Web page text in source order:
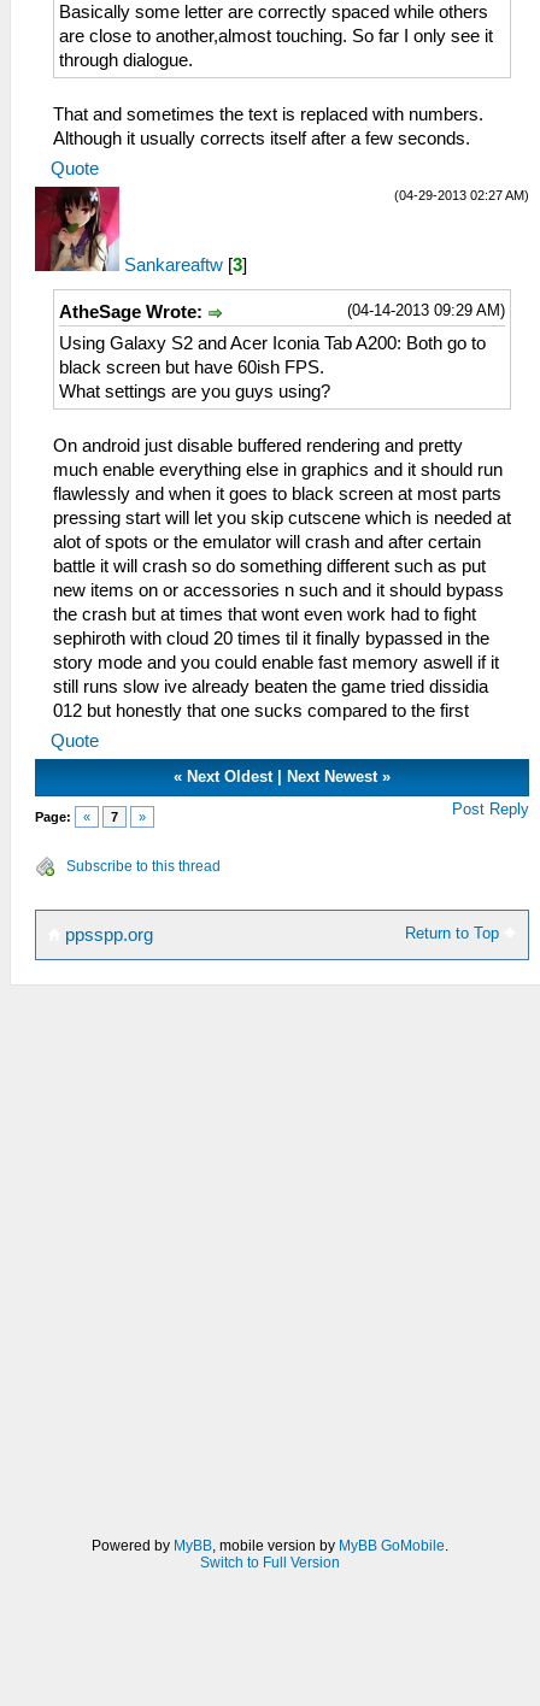
Basically some letter are correctly spaced while others
are close to another,almost touching. So far I only see it
through dialogue.
That and sometimes the text is replaced with numbers.
Although it usually corrects itself after a few seconds.
Quote
(04-29-2013 02:27 AM)
Sankareaftw [3]
(04-14-2013 09:29 AM)
AtheSage Wrote:
Using Galaxy S2 and Acer Iconia Tab A200: Both go to
black screen but have 60ish FPS.
What settings are you guys using?
On android just disable buffered rendering and pretty
much enable everything else in graphics and it should run
flawlessly and when it goes to black screen at most parts
pressing start will let you skip cutscene which is needed at
alot of spots or the emulator will crash and after certain
battle it will crash so do something different such as put
new items on or accessories n such and it should bypass
the crash but at times that wont even work had to fight
sephiroth with cloud 20 times til it finally bypassed in the
story mode and you could enable fast memory aswell if it
still runs slow ive already beaten the game tried dissidia
012 but honestly that one sucks compared to the first
Quote
« Next Oldest Next Newest »
Page: « 7 » Post Reply
Subscribe to this thread
Return to Top
ppsspp.org
Powered by MyBB , mobile version by MyBB GoMobile
Switch to Full Version